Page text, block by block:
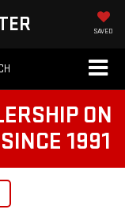
SAVED
ON
1991